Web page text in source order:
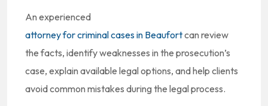
An experienced
attorney for criminal cases in Beaufortcan review
the facts, identify weaknesses in the prosecution’s
case, explain available legal options, and help clients
avoid common mistakes during the legal process.